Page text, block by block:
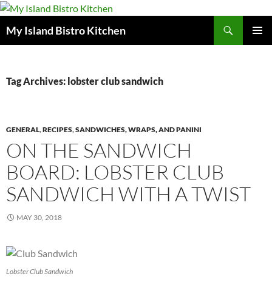
My Island Bistro Kitchen
Tag Archives: lobster club sandwich
GENERAL,RECIPES,SANDWICHES, WRAPS, AND PANINI
ON THE SANDWICH
BOARD: LOBSTER CLUB
SANDWICH WITH A TWIST
MAY 30, 2018
Lobster Club Sandwich